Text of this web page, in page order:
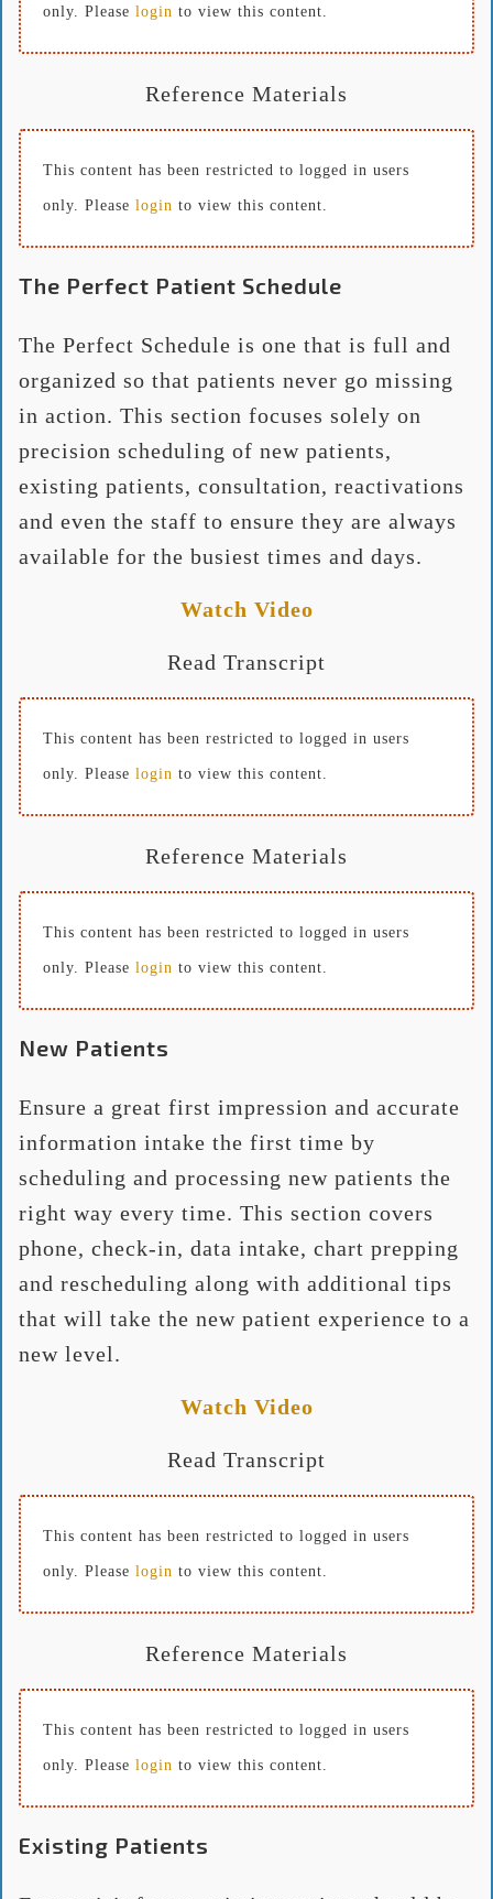
only. Please login to view this content.
Reference Materials
This content has been restricted to logged in users
only. Please login to view this content.
The Perfect Patient Schedule
The Perfect Schedule is one that is full and
organized so that patients never go missing
in action. This section focuses solely on
precision scheduling of new patients,
existing patients, consultation, reactivations
and even the staff to ensure they are always
available for the busiest times and days.
Watch Video
Read Transcript
This content has been restricted to logged in users
only. Please login to view this content.
Reference Materials
This content has been restricted to logged in users
only. Please login to view this content.
New Patients
Ensure a great first impression and accurate
information intake the first time by
scheduling and processing new patients the
right way every time. This section covers
phone, check-in, data intake, chart prepping
and rescheduling along with additional tips
that will take the new patient experience to a
new level.
Watch Video
Read Transcript
This content has been restricted to logged in users
only. Please login to view this content.
Reference Materials
This content has been restricted to logged in users
only. Please login to view this content.
Existing Patients